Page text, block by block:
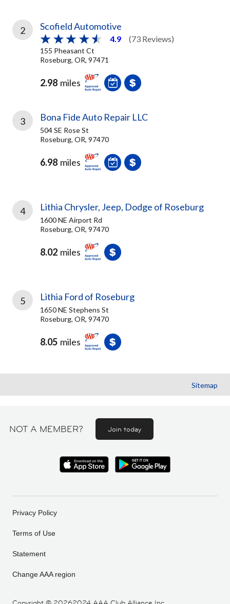
2 Scofield Automotive
4.9 (73 Reviews)
155 Pheasant Ct
Roseburg, OR, 97471
2.98 miles
3 Bona Fide Auto Repair LLC
504 SE Rose St
Roseburg, OR, 97470
6.98 miles
4 Lithia Chrysler, Jeep, Dodge of Roseburg
1600 NE Airport Rd
Roseburg, OR, 97470
8.02 miles
5 Lithia Ford of Roseburg
1650 NE Stephens St
Roseburg, OR, 97470
8.05 miles
Sitemap
NOT A MEMBER? Join today
Privacy Policy
Terms of Use
Statement
Change AAA region